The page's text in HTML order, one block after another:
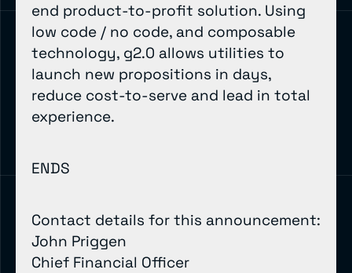
end product-to-profit solution. Using
low code / no code, and composable
technology, g2.0 allows utilities to
launch new propositions in days,
reduce cost-to-serve and lead in total
experience.
ENDS
Contact details for this announcement:
John Priggen
Chief Financial Officer